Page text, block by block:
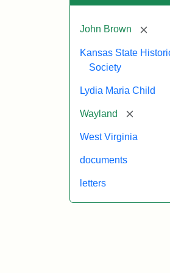
John Brown
Kansas State
Society
Lydia Maria Child
Wayland [remove]
West Virginia
documents
letters